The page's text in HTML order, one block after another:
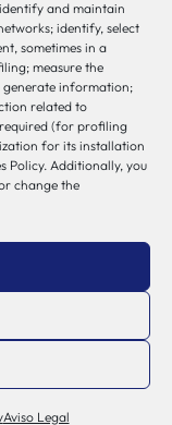
and maintain
identify, select
sometimes in a
measure the
generate information;
related to
(for profiling
for its installation
Policy. Additionally, you
change the
Aviso Legal